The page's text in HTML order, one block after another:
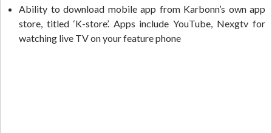
Ability to download mobile app from Karbonn’s own app
store, titled ‘K-store’. Apps include YouTube, Nexgtv for
watching live TV on your feature phone